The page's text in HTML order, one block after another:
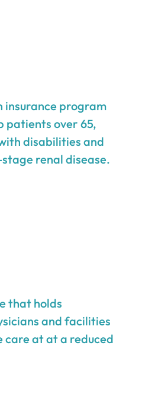
insurance program
patients over 65,
disabilities and
renal disease.
that holds
and facilities
care at at a reduced